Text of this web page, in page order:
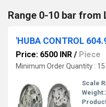
Range 0-10 bar from
Price: 6500 INR / Piece
Minimum Order Quantity : 15
Scale
Weight: